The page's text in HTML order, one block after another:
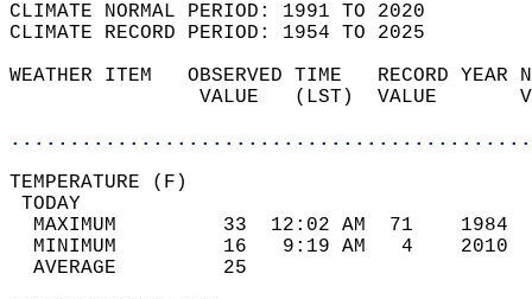
CLIMATE NORMAL PERIOD: 1991 TO 2020
CLIMATE RECORD PERIOD: 1954 TO 2025
WEATHER ITEM   OBSERVED TIME
VALUE   (LST)
MAXIMUM         33  12:02 AM
MINIMUM         16   9:19 AM
AVERAGE         25